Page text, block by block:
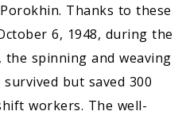
Thanks to these
6, 1948, during the
spinning and weaving
but saved 300
workers. The well-